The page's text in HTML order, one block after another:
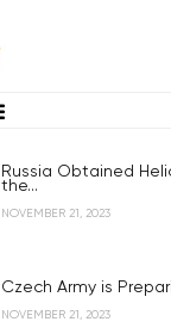
Russia Obtained
the...
NOVEMBER 21, 2023
Czech Army is
NOVEMBER 21, 2023